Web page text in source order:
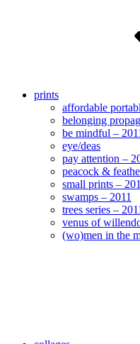
prints
affordable
belonging
be mindful –
eye/deas
pay attention –
peacock &
small prints –
swamps – 2011
trees series –
venus of
(wo)men in the